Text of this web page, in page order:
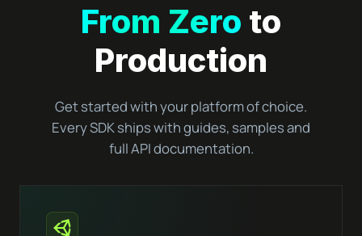
From Zero to
Production
Get started with your platform of choice.
Every SDK ships with guides, samples and
full API documentation.